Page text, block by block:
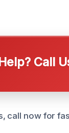
Call
call now for